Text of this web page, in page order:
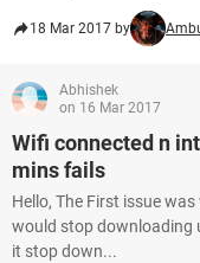
18 Mar 2017 by
Abhishek
on 16 Mar 2017
Wifi connected n
mins fails
Hello, The First issue
would stop downloading
it stop down...